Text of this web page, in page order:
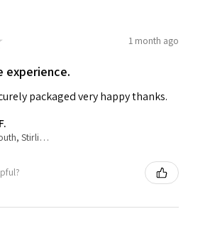
1 month ago
experience.
packaged very happy thanks.
Grangemouth, Stirlingshire,